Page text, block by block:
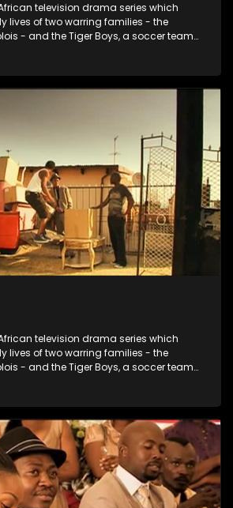
television drama series which
lives of two warring families - the
- and the Tiger Boys, a soccer team
television drama series which
lives of two warring families - the
- and the Tiger Boys, a soccer team